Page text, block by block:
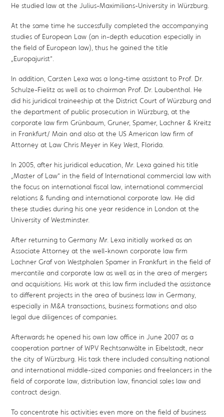
He studied law at the Julius-Maximilians-University in Würzburg.
At the same time he successfully completed the accompanying
studies of European Law (an in-depth education especially in
the field of European law), thus he gained the title
„Europajurist“.
In addition, Carsten Lexa was a long-time assistant to Prof. Dr.
Schulze-Fielitz as well as to chairman Prof. Dr. Laubenthal. He
did his juridical traineeship at the District Court of Würzburg and
the department of public prosecution in Würzburg, at the
corporate law firm Grünbaum, Gruner, Spamer, Lachner & Kreitz
in Frankfurt/ Main and also at the US American law firm of
Attorney at Law Chris Meyer in Key West, Florida.
In 2005, after his juridical education, Mr. Lexa gained his title
„Master of Law“ in the field of International commercial law with
the focus on international fiscal law, international commercial
relations & funding and international corporate law. He did
these studies during his one year residence in London at the
University of Westminster.
After returning to Germany Mr. Lexa initially worked as an
Associate Attorney at the well-known corporate law firm
Lachner Graf von Westphalen Spamer in Frankfurt in the field of
mercantile and corporate law as well as in the area of mergers
and acquisitions. His work at this law firm included the assistance
to different projects in the area of business law in Germany,
especially in M&A transactions, business formations and also
legal due diligences of companies.
Afterwards he opened his own law office in June 2007 as a
cooperation partner of WPV Rechtsanwälte in Eibelstadt, near
the city of Würzburg. His task there included consulting national
and international middle-sized companies and freelancers in the
field of corporate law, distribution law, financial sales law and
contract design.
To concentrate his activities even more on the field of business